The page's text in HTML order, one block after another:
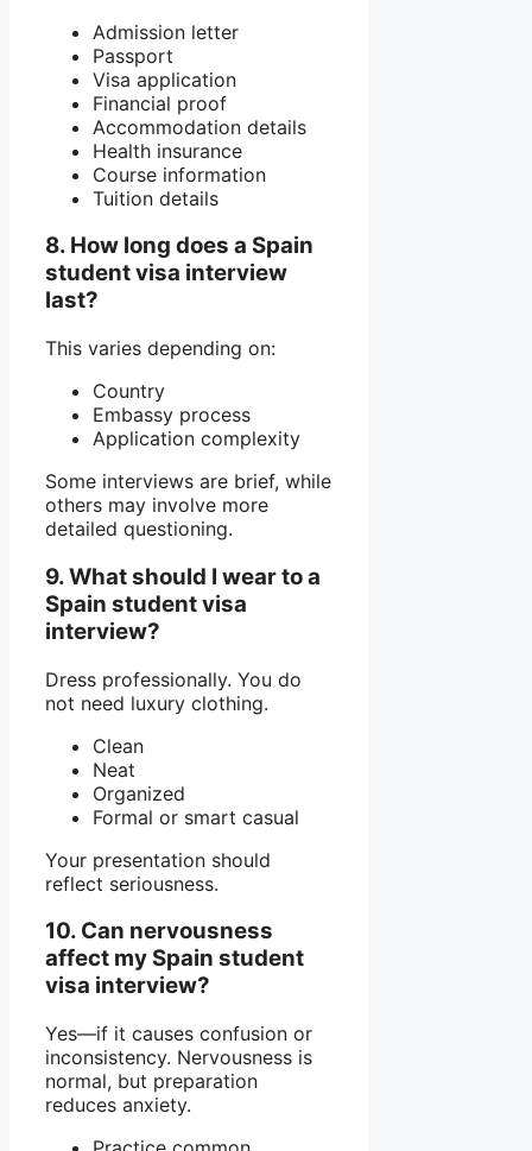
Admission letter
Passport
Visa application
Financial proof
Accommodation details
Health insurance
Course information
Tuition details
8. How long does a Spain
student visa interview
last?
This varies depending on:
Country
Embassy process
Application complexity
Some interviews are brief, while
others may involve more
detailed questioning.
9. What should I wear to a
Spain student visa
interview?
Dress professionally. You do
not need luxury clothing.
Clean
Neat
Organized
Formal or smart casual
Your presentation should
reflect seriousness.
10. Can nervousness
affect my Spain student
visa interview?
Yes—if it causes confusion or
inconsistency. Nervousness is
normal, but preparation
reduces anxiety.